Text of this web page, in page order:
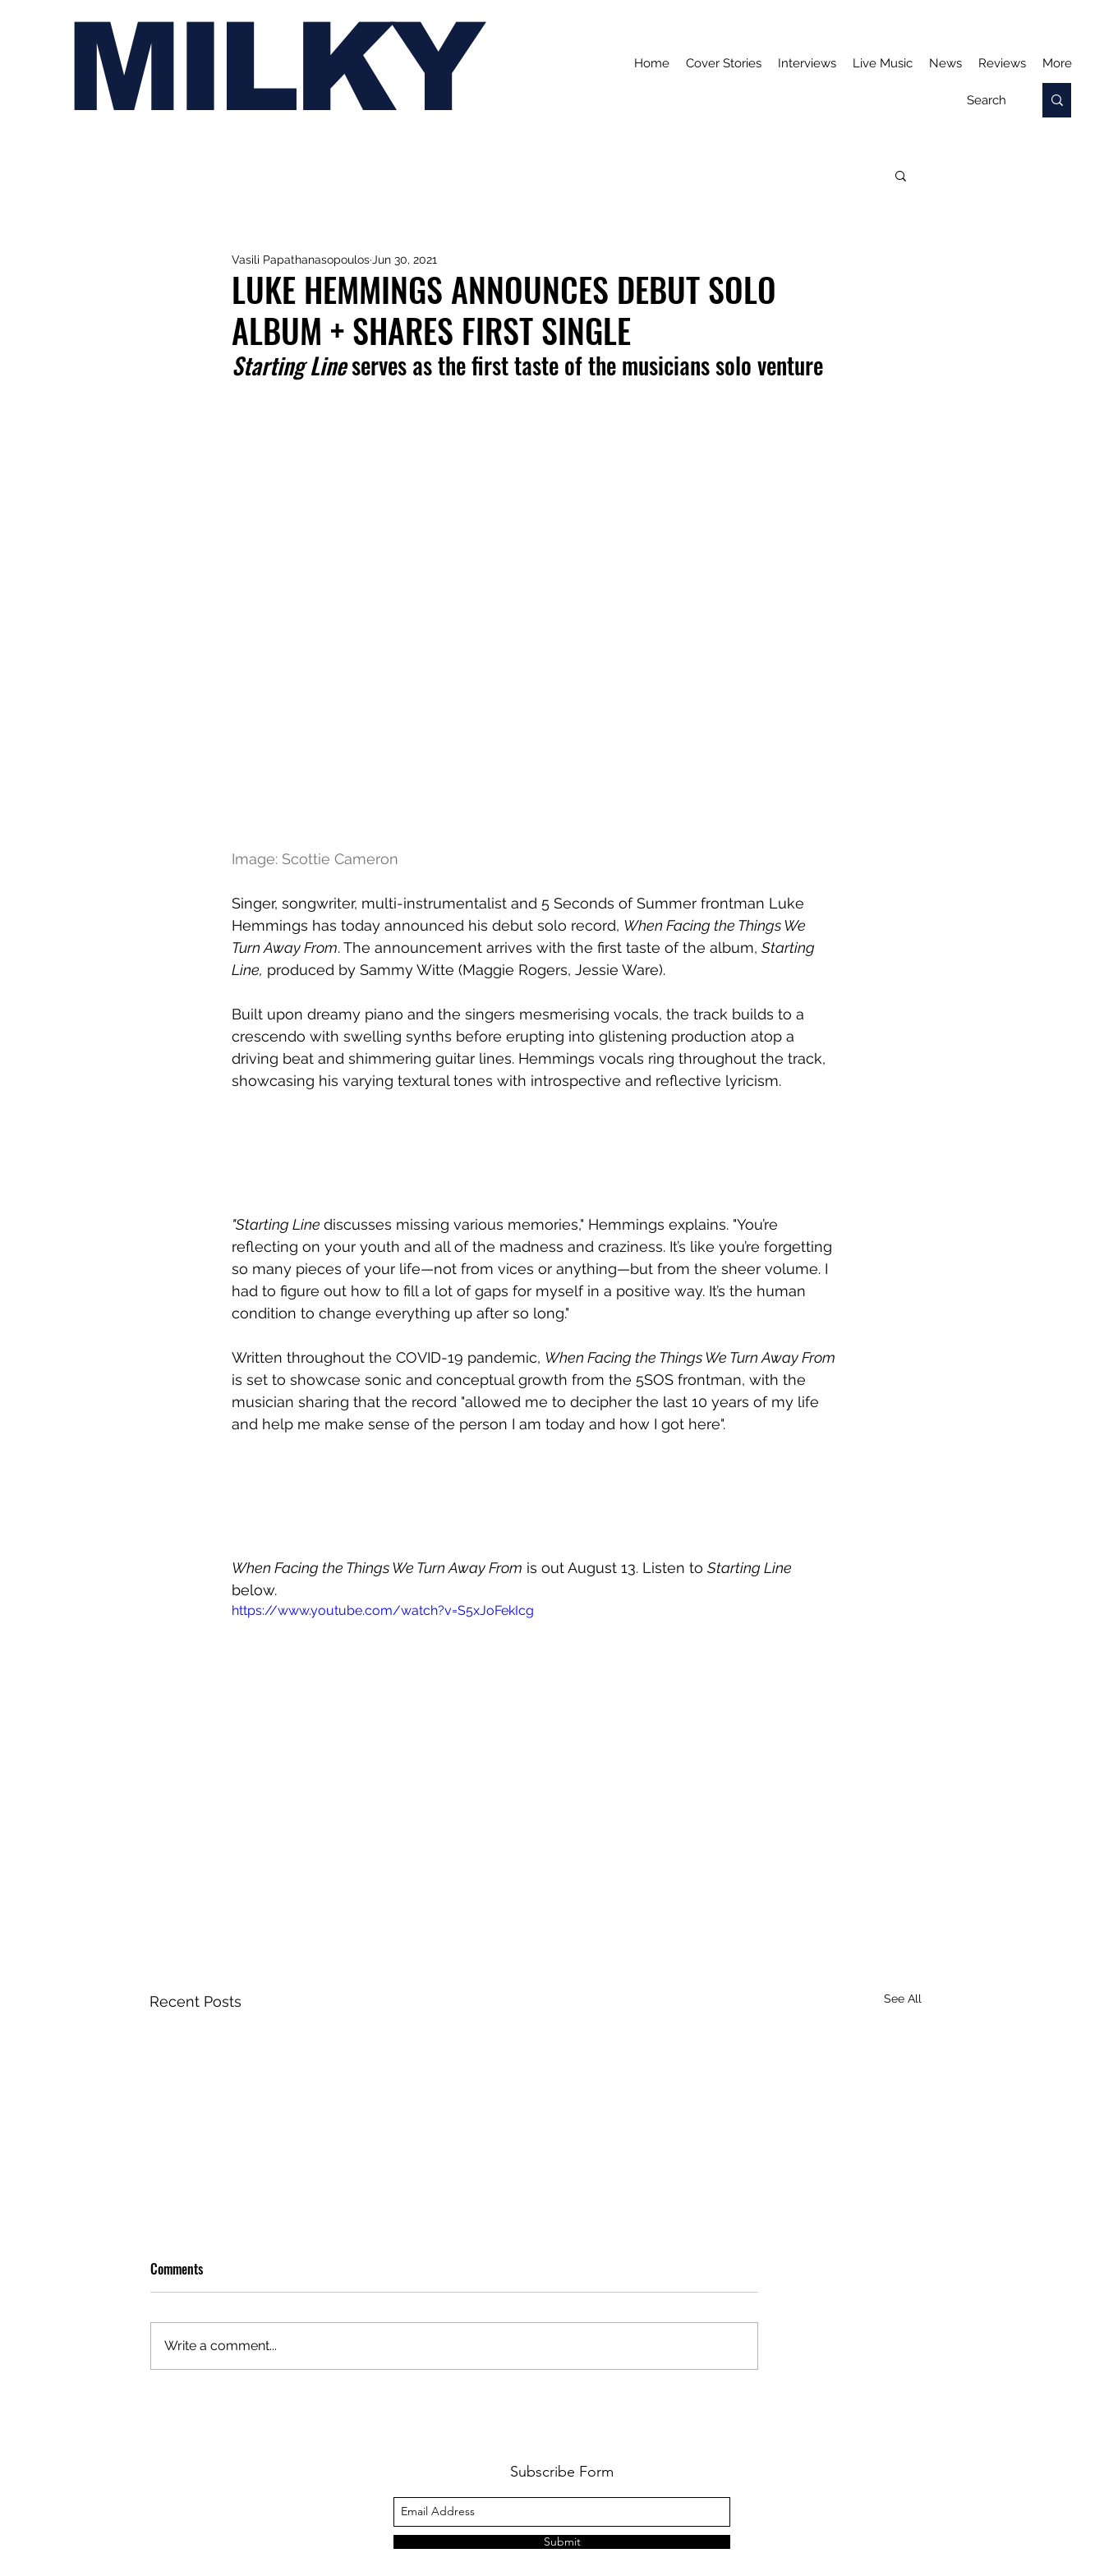
MILKY Home Cover Stories Interviews Live Music News Reviews More
LUKE HEMMINGS ANNOUNCES DEBUT SOLO
ALBUM + SHARES FIRST SINGLE
Vasili Papathanasopoulos Jun 30, 2021
Starting Line serves as the first taste of the musicians solo venture
Image: Scottie Cameron
Singer, songwriter, multi-instrumentalist and 5 Seconds of Summer frontman Luke
Hemmings has today announced his debut solo record, When Facing the Things We
Turn Away From. The announcement arrives with the first taste of the album, Starting
Line, produced by Sammy Witte (Maggie Rogers, Jessie Ware).
Built upon dreamy piano and the singers mesmerising vocals, the track builds to a
crescendo with swelling synths before erupting into glistening production atop a
driving beat and shimmering guitar lines. Hemmings vocals ring throughout the track,
showcasing his varying textural tones with introspective and reflective lyricism.
"Starting Line discusses missing various memories," Hemmings explains. "You’re
reflecting on your youth and all of the madness and craziness. It’s like you’re forgetting
so many pieces of your life—not from vices or anything—but from the sheer volume. I
had to figure out how to fill a lot of gaps for myself in a positive way. It’s the human
condition to change everything up after so long."
Written throughout the COVID-19 pandemic, When Facing the Things We Turn Away From
is set to showcase sonic and conceptual growth from the 5SOS frontman, with the
musician sharing that the record "allowed me to decipher the last 10 years of my life
and help me make sense of the person I am today and how I got here".
When Facing the Things We Turn Away From is out August 13. Listen to Starting Line
below.
https://www.youtube.com/watch?v=S5xJoFekIcg
Recent Posts See All
Comments
Write a comment...
Subscribe Form
Submit